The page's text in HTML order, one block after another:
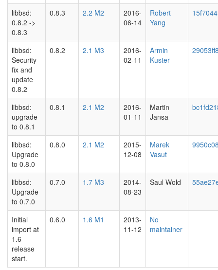
libbsd:
0.8.2 ->
0.8.3
0.8.3 2.2 M2
2016-
06-14
Robert
Yang
libbsd:
Security
fix and
update
0.8.2
0.8.2 2.1 M3
2016-
02-11
Armin
Kuster
libbsd:
upgrade
to 0.8.1
0.8.1 2.1 M2
2016-
01-11
Martin
Jansa
libbsd:
Upgrade
to 0.8.0
0.8.0 2.1 M2
2015-
12-08
Marek
Vasut
libbsd:
Upgrade
to 0.7.0
0.7.0 1.7 M3
2014-
08-23
Saul Wold
Initial
import at
1.6
release
start.
0.6.0 1.6 M1
2013-
11-12
No
maintainer